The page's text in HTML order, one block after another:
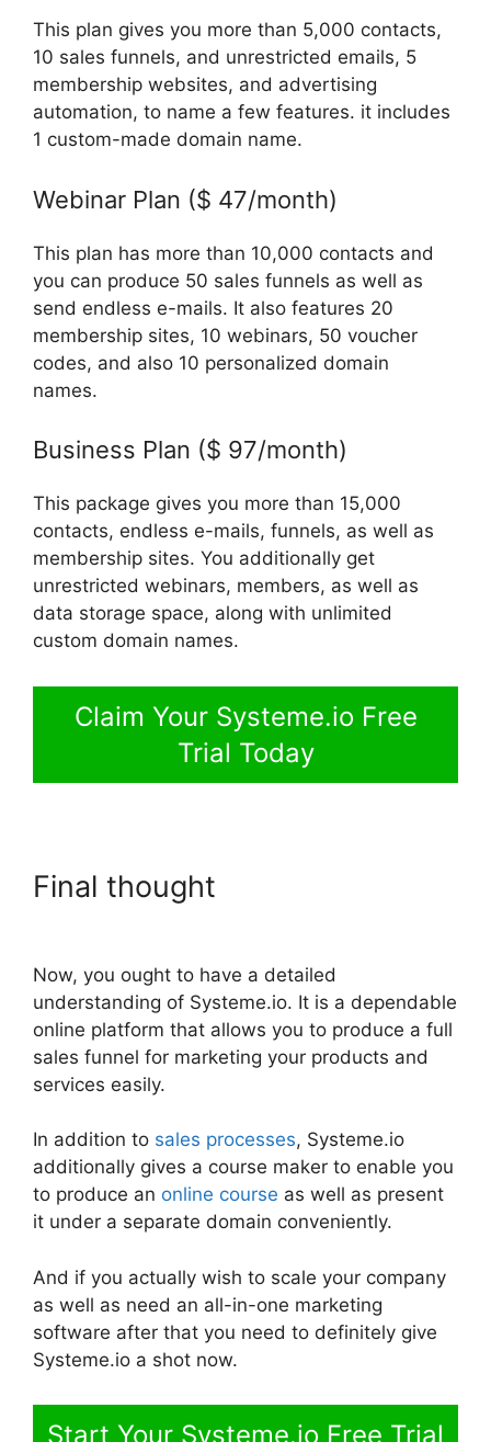
This plan gives you more than 5,000 contacts,
10 sales funnels, and unrestricted emails, 5
membership websites, and advertising
automation, to name a few features. it includes
1 custom-made domain name.
Webinar Plan ($ 47/month)
This plan has more than 10,000 contacts and
you can produce 50 sales funnels as well as
send endless e-mails. It also features 20
membership sites, 10 webinars, 50 voucher
codes, and also 10 personalized domain
names.
Business Plan ($ 97/month)
This package gives you more than 15,000
contacts, endless e-mails, funnels, as well as
membership sites. You additionally get
unrestricted webinars, members, as well as
data storage space, along with unlimited
custom domain names.
Claim Your Systeme.io Free
Trial Today
Final thought
Now, you ought to have a detailed
understanding of Systeme.io. It is a dependable
online platform that allows you to produce a full
sales funnel for marketing your products and
services easily.
In addition to sales processes, Systeme.io
additionally gives a course maker to enable you
to produce an online course as well as present
it under a separate domain conveniently.
And if you actually wish to scale your company
as well as need an all-in-one marketing
software after that you need to definitely give
Systeme.io a shot now.
Start Your Systeme.io Free Trial